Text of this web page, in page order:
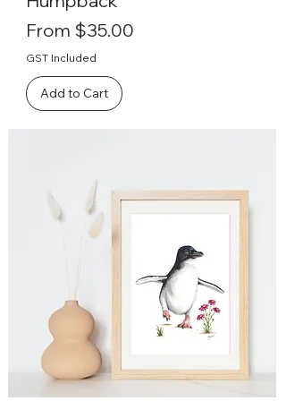
From $35.00
Sale Price
GST Included
Add to Cart